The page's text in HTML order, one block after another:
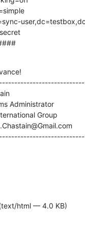
Administrator
Group
html — 4.0 KB)